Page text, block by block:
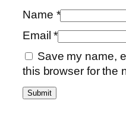
Name *
Email*
Save my name,
this browser for the